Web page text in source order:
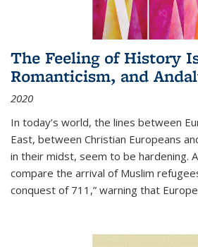
The Feeling of History
Romanticism, and
2020
In today’s world, the lines between
East, between Christian Europeans
in their midst, seem to be hardening.
compare the arrival of Muslim
conquest of 711,” warning that